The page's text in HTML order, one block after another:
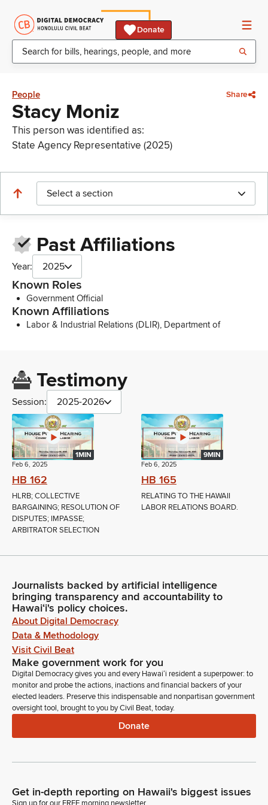
Donate
People Share
Stacy Moniz
This person was identified as:
State Agency Representative (2025)
Select a section
Past Affiliations
Year: 2025
Known Roles
Government Official
Known Affiliations
Labor & Industrial Relations (DLIR), Department of
Testimony
Session: 2025-2026
1MIN
Feb 6, 2025
HB 162
HLRB; COLLECTIVE
BARGAINING; RESOLUTION OF
DISPUTES; IMPASSE;
ARBITRATOR SELECTION
9MIN
Feb 6, 2025
HB 165
RELATING TO THE HAWAII
LABOR RELATIONS BOARD.
Journalists backed by artificial intelligence
bringing transparency and accountability to
Hawaiʻi's policy choices.
About Digital Democracy
Data & Methodology
Visit Civil Beat
Make government work for you
Digital Democracy gives you and every Hawaiʻi resident a superpower: to
monitor and probe the actions, inactions and financial backers of your
elected leaders. Preserve this indispensable and nonpartisan government
oversight tool, brought to you by Civil Beat, today.
Donate
Get in-depth reporting on Hawaii's biggest issues